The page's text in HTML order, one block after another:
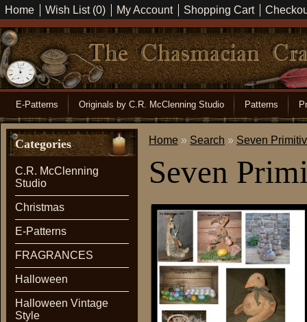
Home Wish List (0) My Account Shopping Cart
E-Patterns Originals by C.R. McClenning Studio Patterns
Categories
C.R. McClenning
Studio
Christmas
E-Patterns
FRAGRANCES
Halloween
Halloween Vintage
Style
Home » Search » Seven
Seven